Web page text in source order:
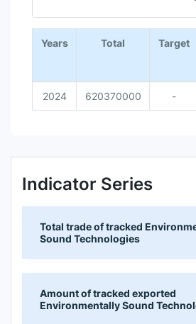
End of interactive chart.
Years
Total Target
2024 620370000 -
Indicator Series
Total trade of tracked
Sound Technologies
Amount of tracked exported
Environmentally Sound